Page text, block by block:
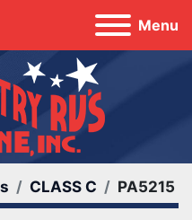
Menu
CLASS C PA5215